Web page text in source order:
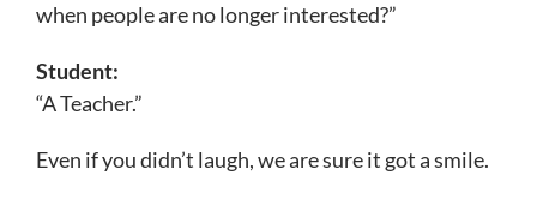
when people are no longer interested?”
Student:
“A Teacher.”
Even if you didn’t laugh, we are sure it got a smile.